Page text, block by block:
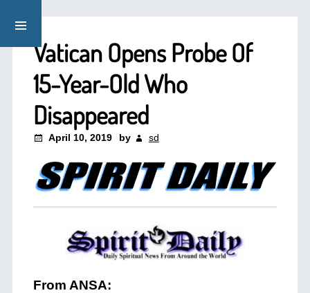
Vatican Opens Probe Of
15-Year-Old Who
Disappeared
April 10, 2019 by sd
From ANSA: